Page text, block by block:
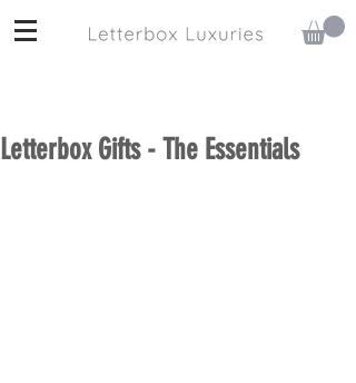
Letterbox Gifts - The Essentials